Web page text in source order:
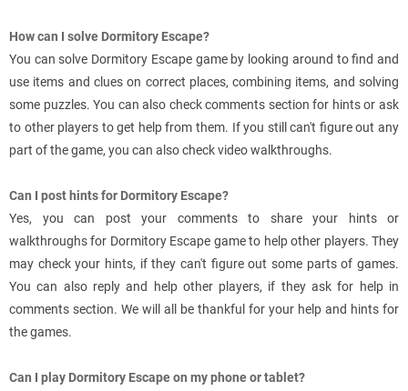
How can I solve Dormitory Escape?
You can solve Dormitory Escape game by looking around to find and
use items and clues on correct places, combining items, and solving
some puzzles. You can also check comments section for hints or ask
to other players to get help from them. If you still can't figure out any
part of the game, you can also check video walkthroughs.
Can I post hints for Dormitory Escape?
Yes, you can post your comments to share your hints or
walkthroughs for Dormitory Escape game to help other players. They
may check your hints, if they can't figure out some parts of games.
You can also reply and help other players, if they ask for help in
comments section. We will all be thankful for your help and hints for
the games.
Can I play Dormitory Escape on my phone or tablet?